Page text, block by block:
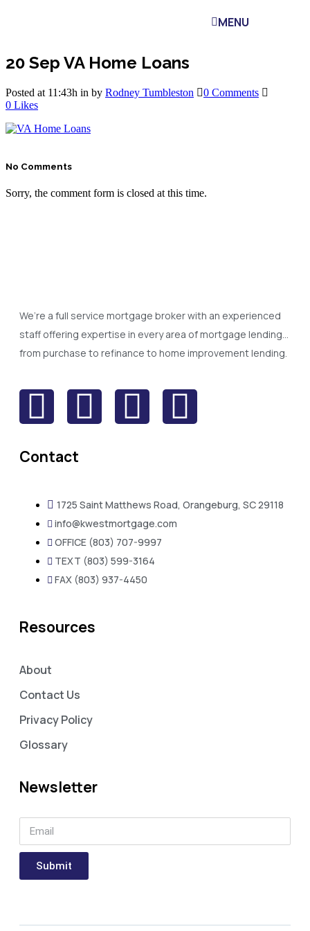
MENU
20 Sep VA Home Loans
Posted at 11:43h in by Rodney Tumbleston
0 Comments
0 Likes
No Comments
Sorry, the comment form is closed at this time.
We’re a full service mortgage broker with an experienced
staff offering expertise in every area of mortgage lending…
from purchase to refinance to home improvement lending.
Contact
1725 Saint Matthews Road, Orangeburg, SC 29118
info@kwestmortgage.com
OFFICE (803) 707-9997
TEXT (803) 599-3164
FAX (803) 937-4450
Resources
About
Contact Us
Privacy Policy
Glossary
Newsletter
Submit